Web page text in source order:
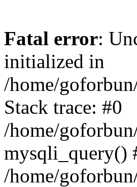
Fatal error:
initialized in
/home/
Stack trace: #0
/home/
mysqli_query()
/home/